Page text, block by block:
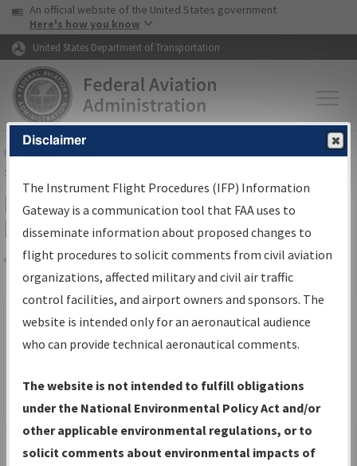
Skip to page content Skip to main content
USA Banner
An official website of the United States government
Here's how you know
United States Department of Transportation
FAAHome▸Air Traffic▸Flight Information▸Aeronautical Information
Services
Filter Options for IFP Production
Plan
Share
Scheduled Pub. Date
From:
To:
Operator
And
Disclaimer
The Instrument Flight Procedures (IFP) Information
Gateway is a communication tool that FAA uses to
disseminate information about proposed changes to
flight procedures to solicit comments from civil aviation
organizations, affected military and civil air traffic
control facilities, and airport owners and sponsors. The
website is intended only for an aeronautical audience
who can provide technical aeronautical comments.
The website is not intended to fulfill obligations
under the National Environmental Policy Act and/or
other applicable environmental regulations, or to
solicit comments about environmental impacts of